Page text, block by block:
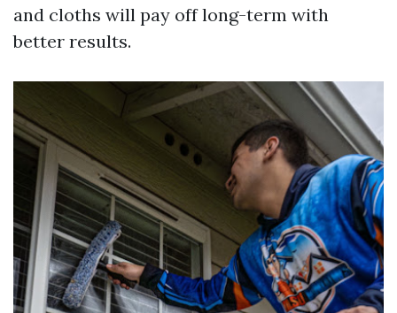
and cloths will pay off long-term with
better results.